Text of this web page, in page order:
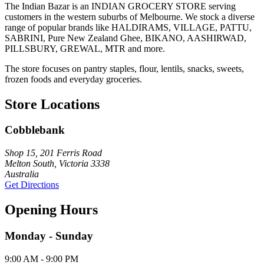
The Indian Bazar is an INDIAN GROCERY STORE serving
customers in the western suburbs of Melbourne. We stock a diverse
range of popular brands like HALDIRAMS, VILLAGE, PATTU,
SABRINI, Pure New Zealand Ghee, BIKANO, AASHIRWAD,
PILLSBURY, GREWAL, MTR and more.
The store focuses on pantry staples, flour, lentils, snacks, sweets,
frozen foods and everyday groceries.
Store Locations
Cobblebank
Shop 15, 201 Ferris Road
Melton South, Victoria 3338
Australia
Get Directions
Opening Hours
Monday - Sunday
9:00 AM - 9:00 PM